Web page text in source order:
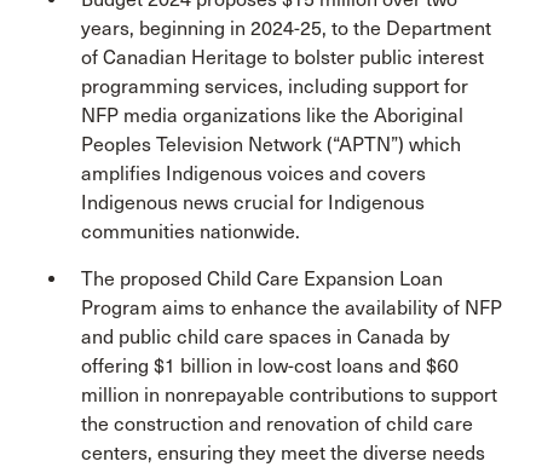
years, beginning in 2024-25, to the Department
of Canadian Heritage to bolster public interest
programming services, including support for
NFP media organizations like the Aboriginal
Peoples Television Network (“APTN”) which
amplifies Indigenous voices and covers
Indigenous news crucial for Indigenous
communities nationwide.
The proposed Child Care Expansion Loan
Program aims to enhance the availability of NFP
and public child care spaces in Canada by
offering $1 billion in low-cost loans and $60
million in nonrepayable contributions to support
the construction and renovation of child care
centers, ensuring they meet the diverse needs